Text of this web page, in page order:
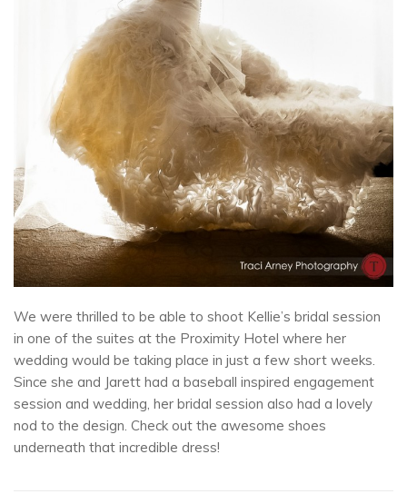
We were thrilled to be able to shoot Kellie’s bridal session
in one of the suites at the Proximity Hotel where her
wedding would be taking place in just a few short weeks.
Since she and Jarett had a baseball inspired engagement
session and wedding, her bridal session also had a lovely
nod to the design. Check out the awesome shoes
underneath that incredible dress!